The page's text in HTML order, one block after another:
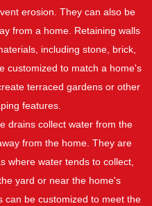
erosion. They can also be
from a home. Retaining walls
including stone, brick,
customized to match a home's
terraced gardens or other
features.
drains collect water from the
from the home. They are
where water tends to collect,
yard or near the home's
can be customized to meet the